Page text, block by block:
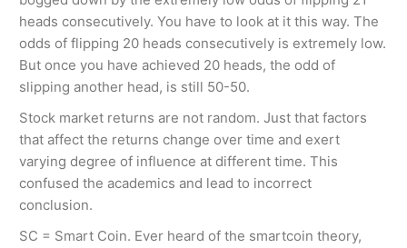
heads consecutively. You have to look at it this way. The
odds of flipping 20 heads consecutively is extremely low.
But once you have achieved 20 heads, the odd of
slipping another head, is still 50-50.
Stock market returns are not random. Just that factors
that affect the returns change over time and exert
varying degree of influence at different time. This
confused the academics and lead to incorrect
conclusion.
SC = Smart Coin. Ever heard of the smartcoin theory,